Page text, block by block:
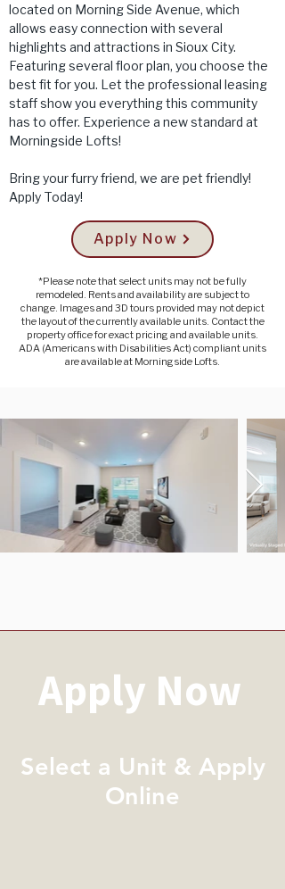
located on Morning Side Avenue, which
allows easy connection with several
highlights and attractions in Sioux City.
Featuring several floor plan, you choose the
best fit for you. Let the professional leasing
staff show you everything this community
has to offer. Experience a new standard at
Morningside Lofts!
Bring your furry friend, we are pet friendly!
Apply Today!
Apply Now
*Please note that select units may not be fully
remodeled. Rents and availability are subject to
change. Images and 3D tours provided may not depict
the layout of the currently available units. Contact the
property office for exact pricing and available units.
ADA (Americans with Disabilities Act) compliant units
are available at Morningside Lofts.
Apply Now
Select a Unit & Apply
Online